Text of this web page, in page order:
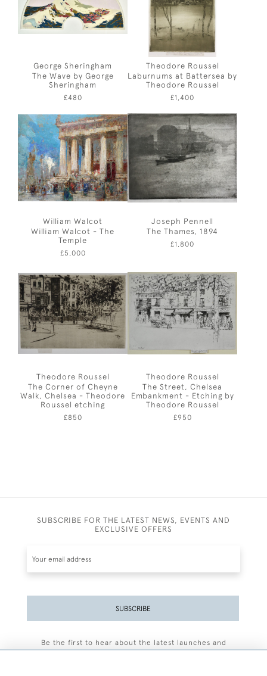
George Sheringham
The Wave by George
Sheringham
£480
Theodore Roussel
Laburnums at Battersea by
Theodore Roussel
£1,400
William Walcot
William Walcot - The
Temple
£5,000
Joseph Pennell
The Thames, 1894
£1,800
Theodore Roussel
The Corner of Cheyne
Walk, Chelsea - Theodore
Roussel etching
£850
Theodore Roussel
The Street, Chelsea
Embankment - Etching by
Theodore Roussel
£950
SUBSCRIBE FOR THE LATEST NEWS, EVENTS AND
EXCLUSIVE OFFERS
SUBSCRIBE
Be the first to hear about the latest launches and